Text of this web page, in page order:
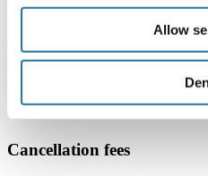
Allow
A deposit of 30% of the full cost
confirm your booking. The
send you a reminder email with
Cancellation fees